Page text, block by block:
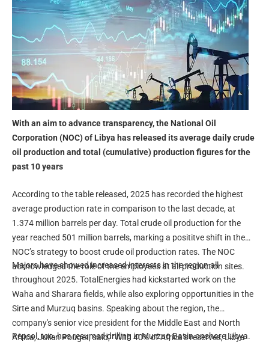
With an aim to advance transparency, the National Oil
Corporation (NOC) of Libya has released its average daily crude
oil production and total (cumulative) production figures for the
past 10 years
According to the table released, 2025 has recorded the highest
average production rate in comparison to the last decade, at
1.374 million barrels per day. Total crude oil production for the
year reached 501 million barrels, marking a posititve shift in the
NOC’s strategy to boost crude oil production rates. The NOC
acknowledged the role of the employees at all production sites.
Majors have showed increased interests in the region all
throughout 2025. TotalEnergies had kickstarted work on the
Waha and Sharara fields, while also exploring opportunities in the
Sirte and Murzuq basins. Speaking about the region, the
company's senior vice president for the Middle East and North
Africa, Julien Pouget, said, “With 40% of Africa’s reserves, Libya
Repsol, too, has resumed drilling in Murzuq Basin onshore Libya.